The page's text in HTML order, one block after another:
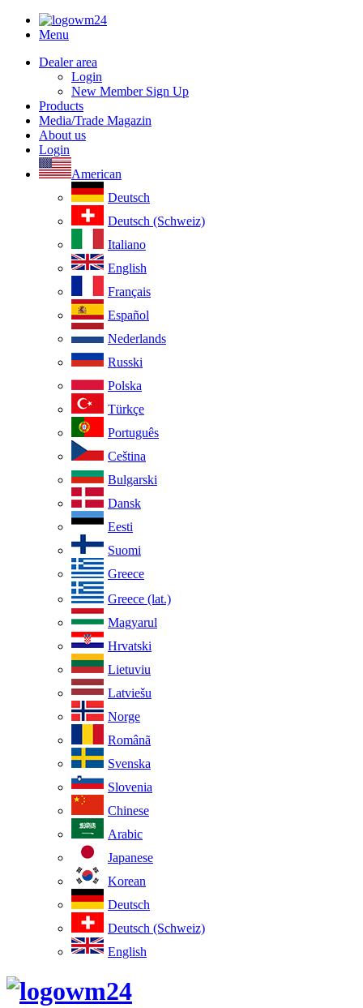
Menu
Dealer area
Login
New Member Sign Up
Products
Media/Trade Magazin
About us
Login
American
Deutsch
Deutsch (Schweiz)
Italiano
English
Français
Español
Nederlands
Russki
Polska
Türkçe
Português
Ceština
Bulgarski
Dansk
Eesti
Suomi
Greece
Greece (lat.)
Magyarul
Hrvatski
Lietuviu
Latviešu
Norge
Românã
Svenska
Slovenia
Chinese
Arabic
Japanese
Korean
Deutsch
Deutsch (Schweiz)
English